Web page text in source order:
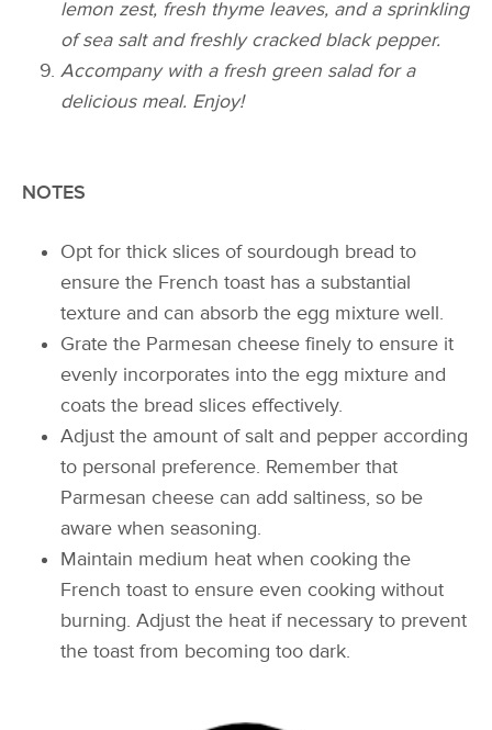
lemon zest, fresh thyme leaves, and a sprinkling
of sea salt and freshly cracked black pepper.
Accompany with a fresh green salad for a
delicious meal. Enjoy!
NOTES
Opt for thick slices of sourdough bread to
ensure the French toast has a substantial
texture and can absorb the egg mixture well.
Grate the Parmesan cheese finely to ensure it
evenly incorporates into the egg mixture and
coats the bread slices effectively.
Adjust the amount of salt and pepper according
to personal preference. Remember that
Parmesan cheese can add saltiness, so be
aware when seasoning.
Maintain medium heat when cooking the
French toast to ensure even cooking without
burning. Adjust the heat if necessary to prevent
the toast from becoming too dark.